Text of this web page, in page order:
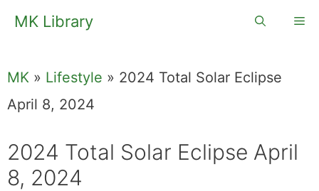
SkipMK Library
MK » Lifestyle » 2024 Total Solar Eclipse
April 8, 2024
2024 Total Solar Eclipse April
8, 2024